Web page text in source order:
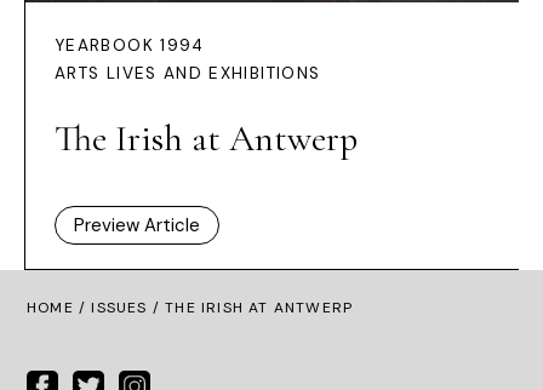
YEARBOOK 1994
ARTS LIVES AND EXHIBITIONS
The Irish at Antwerp
Preview Article
HOME /ISSUES / THE IRISH AT ANTWERP